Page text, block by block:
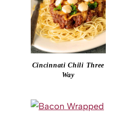
Cincinnati Chili Three
Way